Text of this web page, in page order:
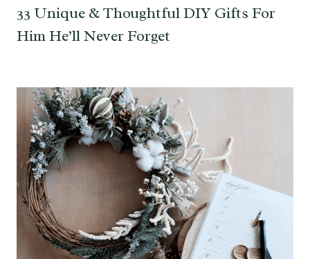
33 Unique & Thoughtful DIY Gifts For
Him He’ll Never Forget